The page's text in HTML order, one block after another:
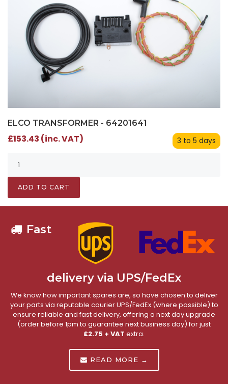
ELCO TRANSFORMER - 64201641
3 to 5 days
£153.43 (inc. VAT)
ADD TO CART
Fast
delivery via UPS/FedEx
We know how important spares are, so have chosen to deliver
your parts via reputable courier UPS/FedEx (where possible) to
ensure reliable and fast delivery, offering a next day upgrade
(order before 1pm to guarantee next business day) for just
£2.75 + VAT extra.
READ MORE →